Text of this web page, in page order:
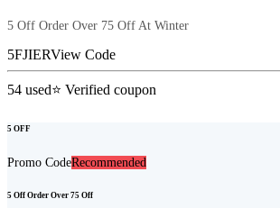
5 Off Order Over 75 Off At Winter
5FJIERView Code
54 used⭐ Verified coupon
5 OFF
Promo CodeRecommended
5 Off Order Over 75 Off